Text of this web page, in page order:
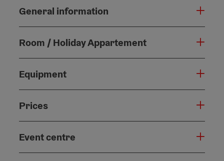
General information
Room / Holiday Appartement
Equipment
Prices
Event centre